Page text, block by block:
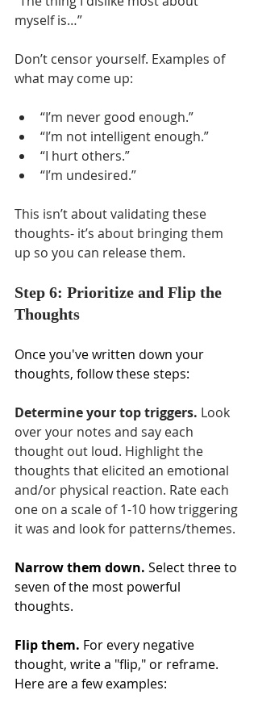
myself is…”
Don’t censor yourself. Examples of
what may come up:
“I’m never good enough.”
“I’m not intelligent enough.”
“I hurt others.”
“I’m undesired.”
This isn’t about validating these
thoughts- it’s about bringing them
up so you can release them.
Step 6: Prioritize and Flip the
Thoughts
Once you've written down your
thoughts, follow these steps:
Determine your top triggers. Look
over your notes and say each
thought out loud. Highlight the
thoughts that elicited an emotional
and/or physical reaction. Rate each
one on a scale of 1-10 how triggering
it was and look for patterns/themes.
Narrow them down. Select three to
seven of the most powerful
thoughts.
Flip them. For every negative
thought, write a "flip," or reframe.
Here are a few examples: